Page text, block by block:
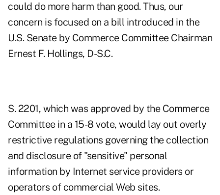
could do more harm than good. Thus, our
concern is focused on a bill introduced in the
U.S. Senate by Commerce Committee Chairman
Ernest F. Hollings, D-S.C.
S. 2201, which was approved by the Commerce
Committee in a 15-8 vote, would lay out overly
restrictive regulations governing the collection
and disclosure of "sensitive" personal
information by Internet service providers or
operators of commercial Web sites.